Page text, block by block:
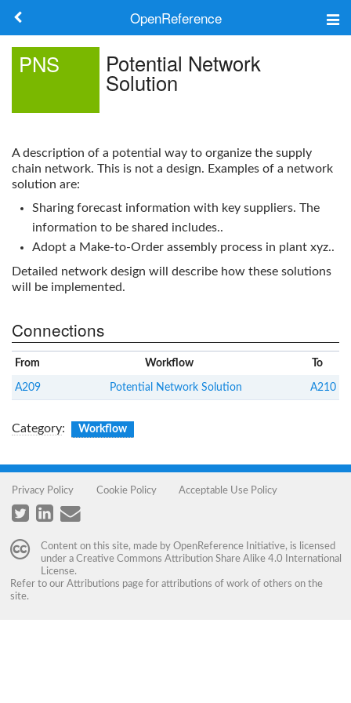
OpenReference
Search
Log in
PNS Potential Network
Solution
A description of a potential way to organize the supply
chain network. This is not a design. Examples of a network
solution are:
Sharing forecast information with key suppliers. The
information to be shared includes..
Adopt a Make-to-Order assembly process in plant xyz..
Detailed network design will describe how these solutions
will be implemented.
Connections
From Workflow To
A209 Potential Network Solution A210
Category: Workflow
Privacy Policy Cookie Policy Acceptable Use Policy
Content on this site, made by OpenReference Initiative, is licensed
under a Creative Commons Attribution Share Alike 4.0 International
License.
Refer to our Attributions page for attributions of work of others on the
site.